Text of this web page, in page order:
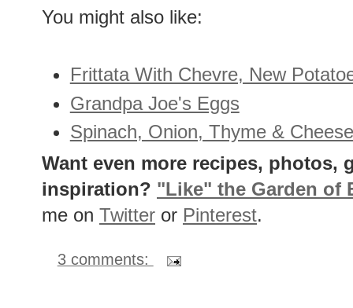
You might also like:
Frittata With Chevre, New
Grandpa Joe's Eggs
Spinach, Onion, Thyme &
Want even more recipes, photos,
inspiration? "Like" the Garden of
me on Twitter or Pinterest.
3 comments: